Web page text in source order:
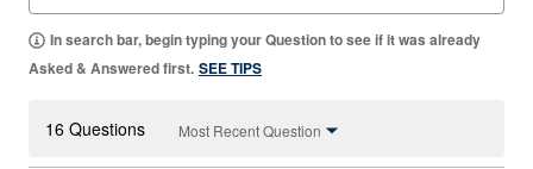
In search bar, begin typing your Question to see if it was already
Asked & Answered first. SEE TIPS
16 Questions Most Recent Question